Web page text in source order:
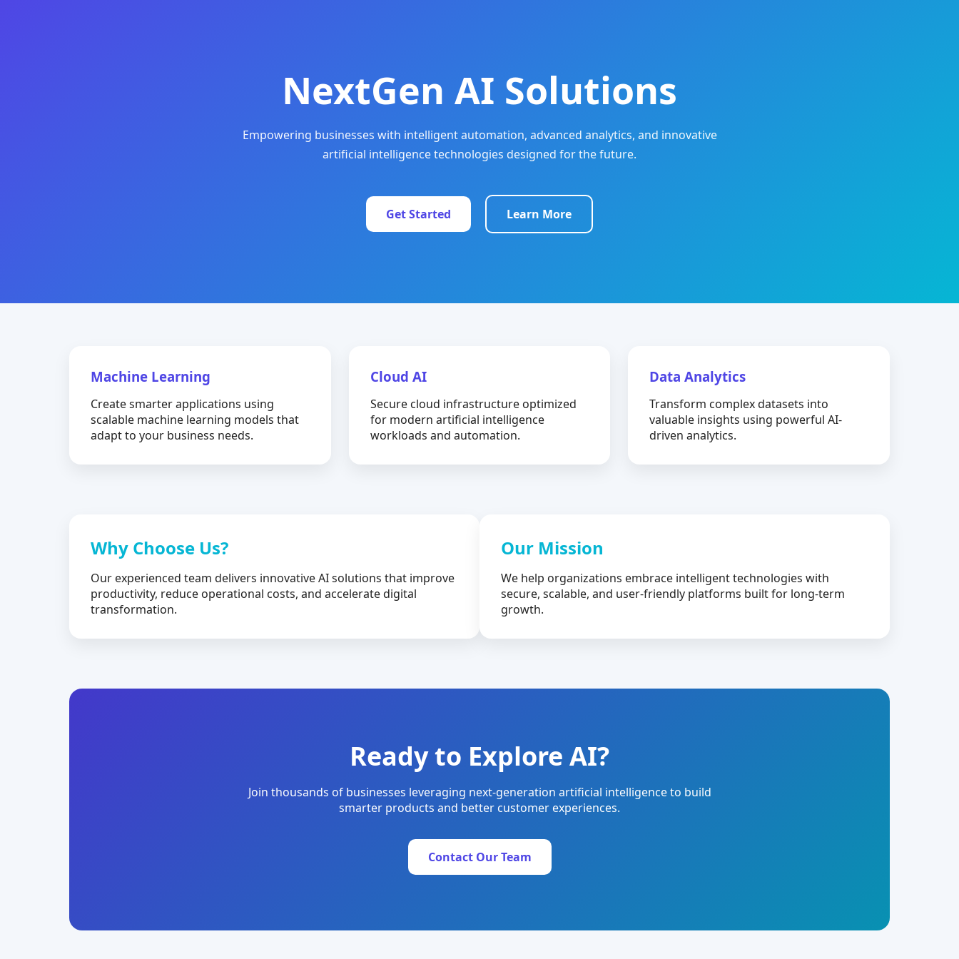
NextGen AI Solutions
Empowering businesses with intelligent automation, advanced analytics, and innovative
artificial intelligence technologies designed for the future.
Get Started Learn More
Machine Learning
Create smarter applications using
scalable machine learning models that
adapt to your business needs.
Cloud AI
Secure cloud infrastructure optimized
for modern artificial intelligence
workloads and automation.
Data Analytics
Transform complex datasets into
valuable insights using powerful AI-
driven analytics.
Why Choose Us?
Our experienced team delivers innovative AI solutions that improve
productivity, reduce operational costs, and accelerate digital
transformation.
Our Mission
We help organizations embrace intelligent technologies with
secure, scalable, and user-friendly platforms built for long-term
growth.
Ready to Explore AI?
Join thousands of businesses leveraging next-generation artificial intelligence to build
smarter products and better customer experiences.
Contact Our Team